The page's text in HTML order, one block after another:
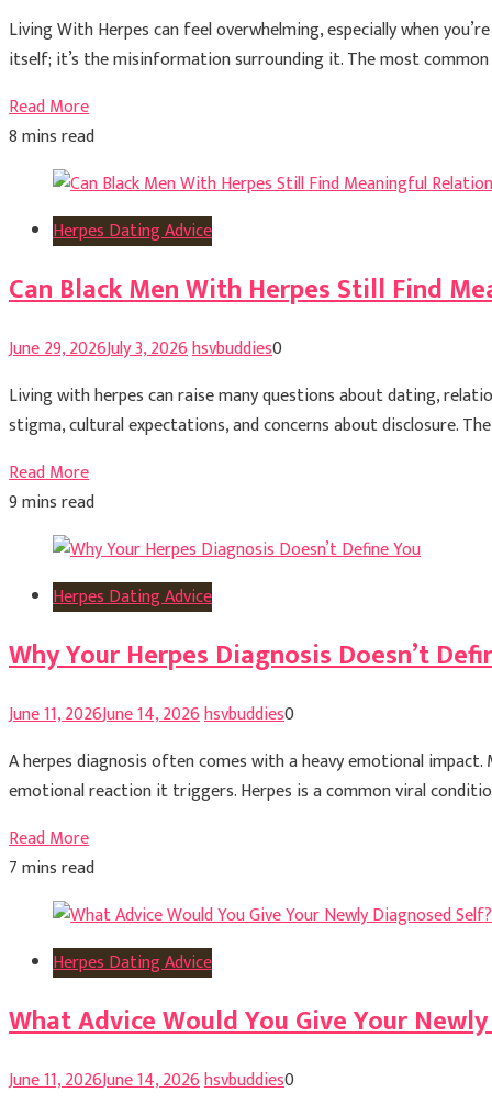
Living With Herpes can feel overwhelming, especially when
itself; it’s the misinformation surrounding it. The most
Read More
8 mins read
Herpes Dating Advice
Can Black Men With Herpes Still Find
June 29, 2026July 3, 2026hsvbuddies0
Living with herpes can raise many questions about dating,
stigma, cultural expectations, and concerns about disclosure.
Read More
9 mins read
Herpes Dating Advice
Why Your Herpes Diagnosis Doesn’t
June 11, 2026June 14, 2026hsvbuddies0
A herpes diagnosis often comes with a heavy emotional
emotional reaction it triggers. Herpes is a common viral
Read More
7 mins read
Herpes Dating Advice
What Advice Would You Give Your
June 11, 2026June 14, 2026hsvbuddies0